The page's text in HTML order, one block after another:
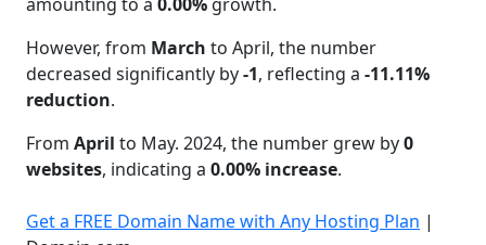
However, from March to April, the number
decreased significantly by-1, reflecting a -11.11%
reduction.
From April to May. 2024, the number grew by0
websites, indicating a 0.00% increase.
Get a FREE Domain Name with Any Hosting Plan |